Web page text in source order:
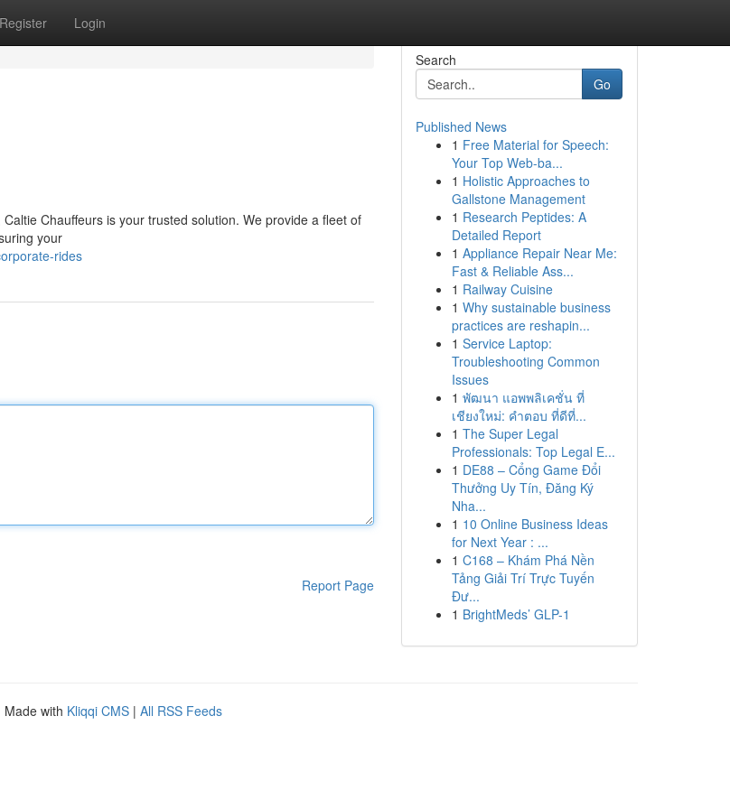
Register Login
Chauffeurs is your trusted solution. We provide a fleet of
your
rides
Report Page
Search
Go
Published News
1 Free Material for Speech:
Your Top Web-ba...
1 Holistic Approaches to
Gallstone Management
1 Research Peptides: A
Detailed Report
1 Appliance Repair Near Me:
Fast & Reliable Ass...
1 Railway Cuisine
1 Why sustainable business
practices are reshapin...
1 Service Laptop:
Troubleshooting Common
Issues
1 พัฒนา แอพพลิเคชั่น ที่
เชียงใหม่: คำตอบ ที่ดีที่...
1 The Super Legal
Professionals: Top Legal E...
1 DE88 – Cổng Game Đổi
Thưởng Uy Tín, Đăng Ký
Nha...
1 10 Online Business Ideas
for Next Year : ...
1 C168 – Khám Phá Nền
Tảng Giải Trí Trực Tuyến
Đư...
1 BrightMeds’ GLP-1
Made with Kliqqi CMS | All RSS Feeds